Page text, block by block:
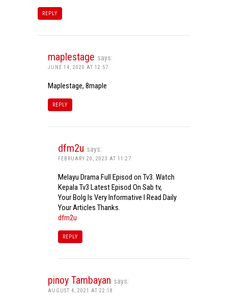
REPLY
maplestage says:
JUNE 14, 2020 AT 12:57
Maplestage, 8maple
REPLY
dfm2u says:
FEBRUARY 20, 2023 AT 11:27
Melayu Drama Full Episod on Tv3. Watch
Kepala Tv3 Latest Episod On Sab tv,
Your Bolg Is Very Informative I Read Daily
Your Articles Thanks.
dfm2u
REPLY
pinoy Tambayan says:
AUGUST 4, 2021 AT 22:18